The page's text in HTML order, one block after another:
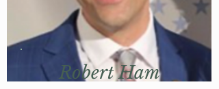
Robert Ham